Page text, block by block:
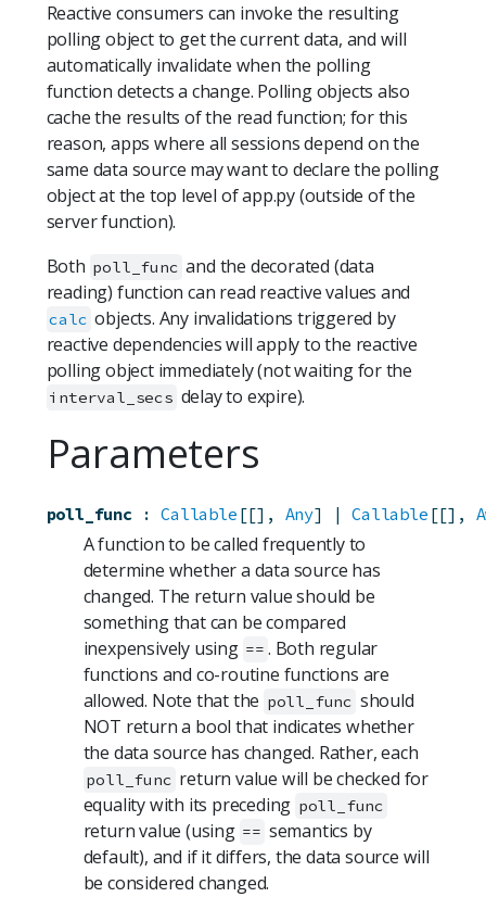
Reactive consumers can invoke the resulting
polling object to get the current data, and will
automatically invalidate when the polling
function detects a change. Polling objects also
cache the results of the read function; for this
reason, apps where all sessions depend on the
same data source may want to declare the polling
object at the top level of app.py (outside of the
server function).
Both poll_func and the decorated (data
reading) function can read reactive values and
calc objects. Any invalidations triggered by
reactive dependencies will apply to the reactive
polling object immediately (not waiting for the
interval_secs delay to expire).
Parameters
poll_func : Callable [[], Any] | Callable [[],
A function to be called frequently to
determine whether a data source has
changed. The return value should be
something that can be compared
inexpensively using == . Both regular
functions and co-routine functions are
allowed. Note that the poll_func should
NOT return a bool that indicates whether
the data source has changed. Rather, each
poll_func return value will be checked for
equality with its preceding poll_func
return value (using == semantics by
default), and if it differs, the data source will
be considered changed.